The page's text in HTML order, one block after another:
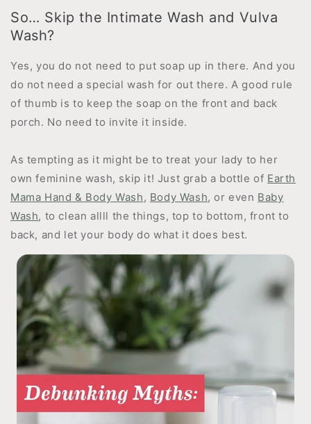
So… Skip the Intimate Wash and Vulva
Wash?
Yes, you do not need to put soap up in there. And you
do not need a special wash for out there. A good rule
of thumb is to keep the soap on the front and back
porch. No need to invite it inside.
As tempting as it might be to treat your lady to her
own feminine wash, skip it! Just grab a bottle of Earth
Mama Hand & Body Wash, Body Wash, or even Baby
Wash, to clean allll the things, top to bottom, front to
back, and let your body do what it does best.